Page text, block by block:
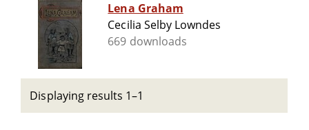
Lena Graham
Cecilia Selby Lowndes
669 downloads
Displaying results 1–1